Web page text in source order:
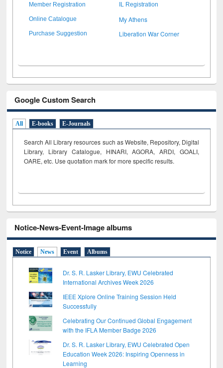
Member Registration IL Registration
Online Catalogue My Athens
Purchase Suggestion Liberation War Corner
Google Custom Search
All E-books E-Journals
Search All Library resources such as Website, Repository, Digital
Library, Library Catalogue, HINARI, AGORA, ARDI, GOALI,
OARE, etc. Use quotation mark for more specific results.
Notice-News-Event-Image albums
Notice News Event Albums
Dr. S. R. Lasker Library, EWU Celebrated
International Archives Week 2026
IEEE Xplore Online Training Session Held
Successfully
Celebrating Our Continued Global Engagement
with the IFLA Member Badge 2026
Dr. S. R. Lasker Library, EWU Celebrated Open
Education Week 2026: Inspiring Openness in
Learning